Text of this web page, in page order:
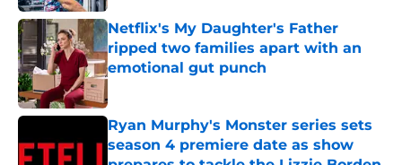
Netflix's My Daughter's Father
ripped two families apart with an
emotional gut punch
Ryan Murphy's Monster series sets
season 4 premiere date as show